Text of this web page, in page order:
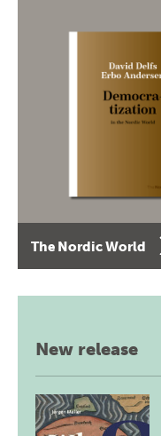
The Nordic World
New release